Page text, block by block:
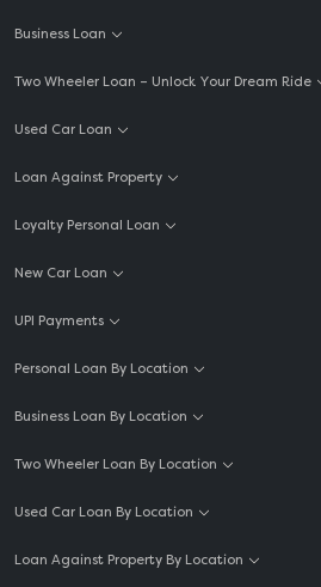
Business Loan
Two Wheeler Loan – Unlock Your Dream Ride
Used Car Loan
Loan Against Property
Loyalty Personal Loan
New Car Loan
UPI Payments
Personal Loan By Location
Business Loan By Location
Two Wheeler Loan By Location
Used Car Loan By Location
Loan Against Property By Location